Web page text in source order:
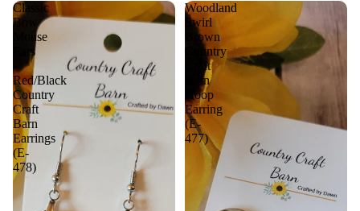
Classic
Bow
Mouse
Ears
-
Red/Black
Country
Craft
Barn
Earrings
(E-
478)
Woodland
Swirl
Brown
Country
Craft
Barn
Hoop
Earring
(E-
477)